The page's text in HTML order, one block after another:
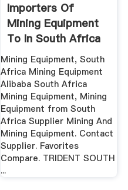
Importers Of
Mining Equipment
To In South Africa
– .
Mining Equipment, South
Africa Mining Equipment
Alibaba South Africa
Mining Equipment, Mining
Equipment from South
Africa Supplier Mining And
Mining Equipment. Contact
Supplier. Favorites
Compare. TRIDENT SOUTH
...